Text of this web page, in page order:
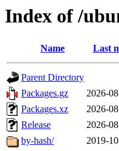
Index of /
Name Last
Parent Directory
Packages.gz
2026-
Packages.xz
2026-
Release
2026-
by-hash/
2019-